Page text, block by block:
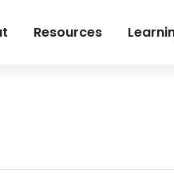
Resources